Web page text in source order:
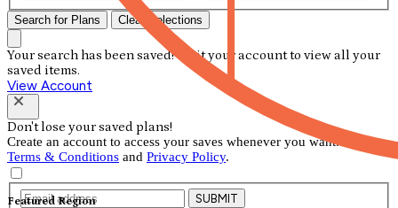
Featured Region
Search for Plans Clear Selections
Your search has been saved! Visit your account to view all your
saved items.
View Account
Don't lose your saved plans!
Create an account to access your saves whenever you want. See our
Terms & Conditions and Privacy Policy.
SUBMIT